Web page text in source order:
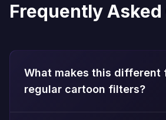
Frequently
What makes this different
regular cartoon filters?